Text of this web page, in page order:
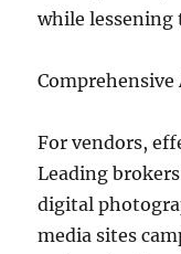
while lessening
For vendors,
Leading
digital
media sites